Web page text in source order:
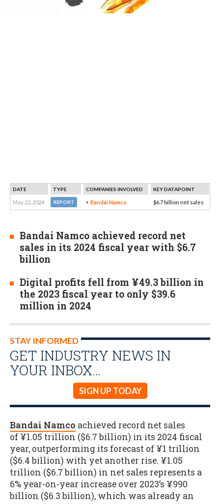
DATE TYPE COMPANIES INVOLVED KEY DATAPOINT
May 22, 2024 REPORT Bandai Namco $6.7 billion net sales
Bandai Namco achieved record net
sales in its 2024 fiscal year with $6.7
billion
Digital profits fell from ¥49.3 billion in
the 2023 fiscal year to only $39.6
million in 2024
STAY INFORMED
GET INDUSTRY NEWS IN
YOUR INBOX…
SIGN UP TODAY
Bandai Namco achieved record net sales
of ¥1.05 trillion ($6.7 billion) in its 2024 fiscal
year, outperforming its forecast of ¥1 trillion
($6.4 billion) with yet another rise. ¥1.05
trillion ($6.7 billion) in net sales represents a
6% year-on-year increase over 2023’s ¥990
billion ($6.3 billion), which was already an